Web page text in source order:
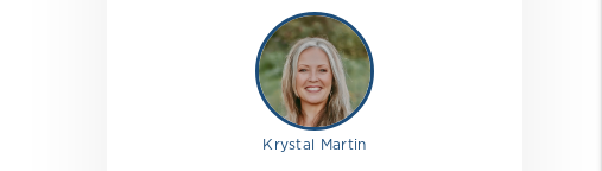
Krystal Martin